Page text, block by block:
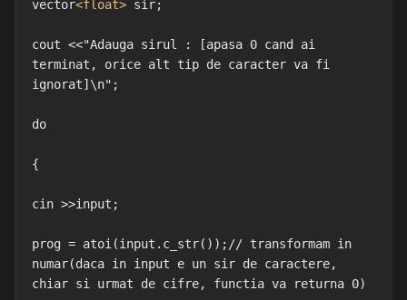
vector<float> sir;
cout <<"Adauga sirul : [apasa 0 cand ai
terminat, orice alt tip de caracter va fi
ignorat]\n";
do
{
cin >>input;
prog = atoi(input.c_str());// transformam in
numar(daca in input e un sir de caractere,
chiar si urmat de cifre, functia va returna 0)